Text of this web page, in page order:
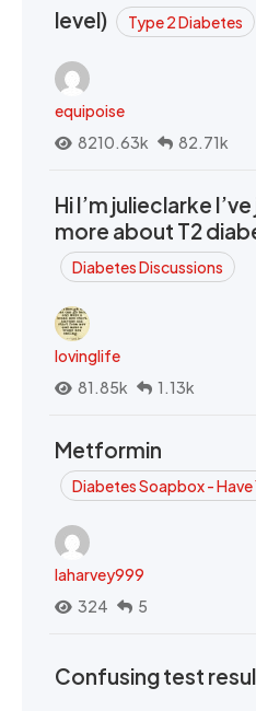
level)
Type 2 Diabetes
equipoise
8210.63k
82.71k
Hi I’m julieclarke
more about T2
Diabetes Discussions
lovinglife
81.85k
1.13k
Metformin
Diabetes Soapbox - Have
laharvey999
324
5
Confusing test